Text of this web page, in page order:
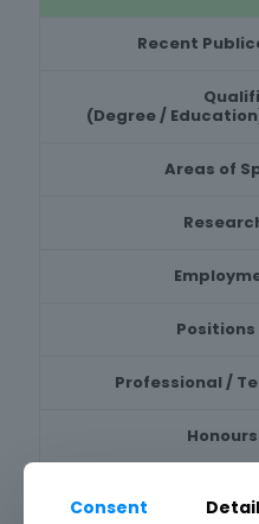
Recent
(Degree /
Areas of
Professional /
Consent